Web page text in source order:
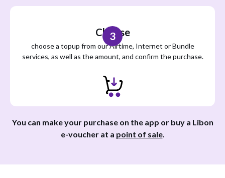
Choose
choose a topup from our Airtime, Internet or Bundle
services, as well as the amount, and confirm the purchase.
3
You can make your purchase on the app or buy a Libon
e-voucher at a point of sale.